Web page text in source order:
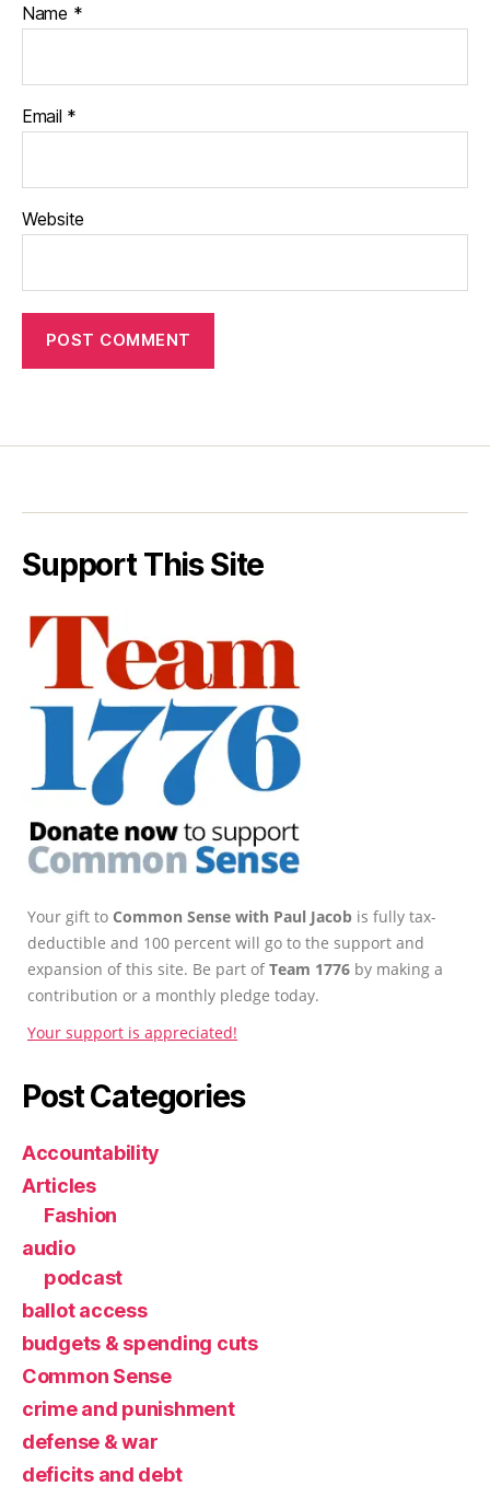
Name *
Email *
Website
Support This Site
Your gift to Common Sense with Paul Jacob is fully tax-
deductible and 100 percent will go to the support and
expansion of this site. Be part ofTeam 1776 by making a
contribution or a monthly pledge today.
Your support is appreciated!
Post Categories
Accountability
Articles
Fashion
audio
podcast
ballot access
budgets & spending cuts
Common Sense
crime and punishment
defense & war
deficits and debt